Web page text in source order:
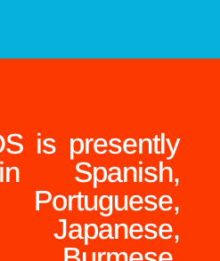
is presently
Spanish,
Japanese,